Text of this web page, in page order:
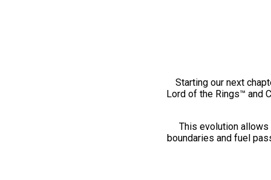
Starting our next
Lord of the Rings™ and
This evolution
boundaries and fuel